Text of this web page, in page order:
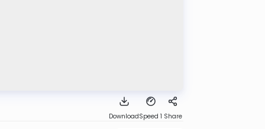
DownloadSpeed 1 Share